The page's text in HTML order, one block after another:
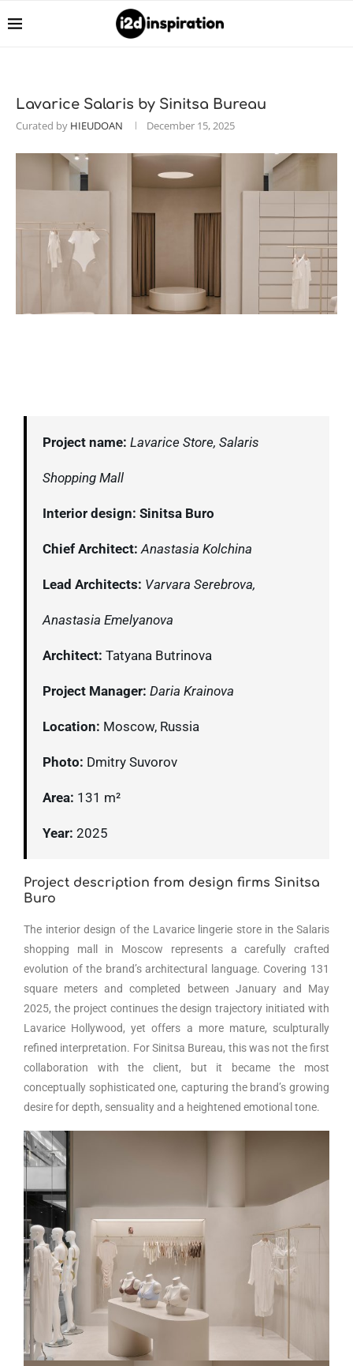
Lavarice Salaris by Sinitsa Bureau
Curated by HIEUDOAN December 15, 2025
Project name: Lavarice Store, Salaris
Shopping Mall
Interior design: Sinitsa Buro
Chief Architect:Anastasia Kolchina
Lead Architects: Varvara Serebrova,
Anastasia Emelyanova
Architect: Tatyana Butrinova
Project Manager: Daria Krainova
Location: Moscow, Russia
Photo: Dmitry Suvorov
Area: 131 m²
Year: 2025
Project description from design firms Sinitsa
Buro
The interior design of the Lavarice lingerie store in the Salaris
shopping mall in Moscow represents a carefully crafted
evolution of the brand’s architectural language. Covering 131
square meters and completed between January and May
2025, the project continues the design trajectory initiated with
Lavarice Hollywood, yet offers a more mature, sculpturally
refined interpretation. For Sinitsa Bureau, this was not the first
collaboration with the client, but it became the most
conceptually sophisticated one, capturing the brand’s growing
desire for depth, sensuality and a heightened emotional tone.